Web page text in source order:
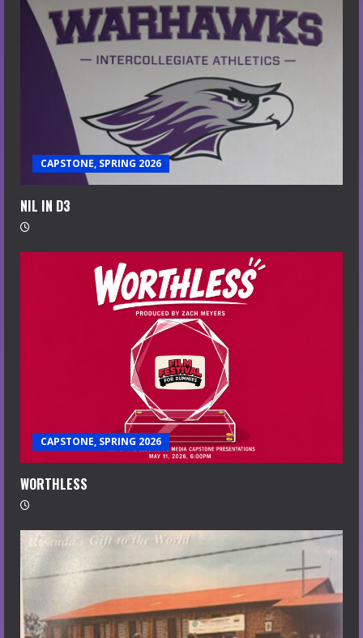
CAPSTONE, SPRING 2026
NIL IN D3
CAPSTONE, SPRING 2026
WORTHLESS